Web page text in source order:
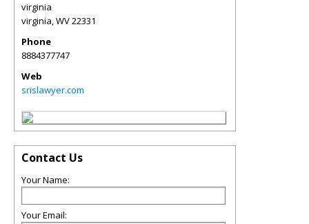
virginia
virginia,WV22331
Phone
8884377747
Web
srislawyer.com
Contact Us
Your Name:
Your Email: